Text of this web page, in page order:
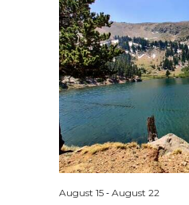
August 15- August 22